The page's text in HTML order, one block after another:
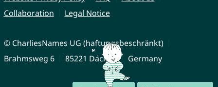
Collaboration
Legal Notice
© CharliesNames UG (haftungsbeschränkt)
Brahmsweg 6
85221 Dachau Germany